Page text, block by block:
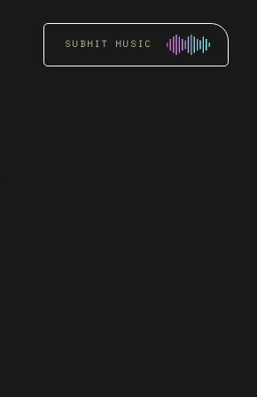
SUBMIT MUSIC